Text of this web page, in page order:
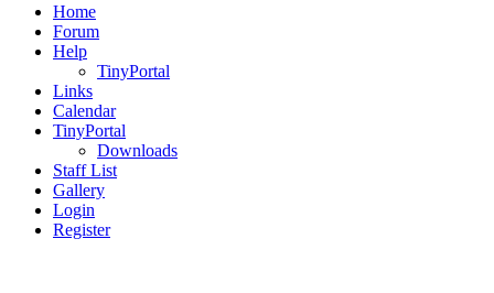
Home
Forum
Help
TinyPortal
Links
Calendar
TinyPortal
Downloads
Staff List
Gallery
Login
Register